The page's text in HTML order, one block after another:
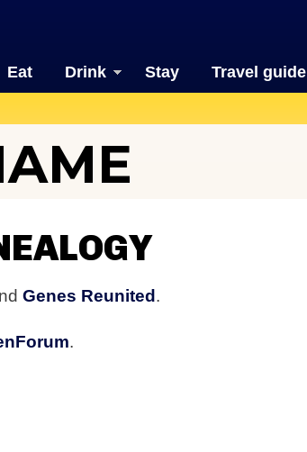
Eat Drink Stay Travel guide
Genes Reunited.
.